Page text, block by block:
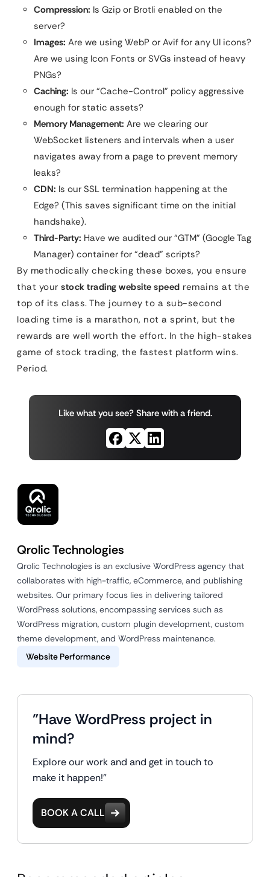
Compression: Is Gzip or Brotli enabled on the
server?
Images: Are we using WebP or Avif for any UI icons?
Are we using Icon Fonts or SVGs instead of heavy
PNGs?
Caching: Is our “Cache-Control” policy aggressive
enough for static assets?
Memory Management: Are we clearing our
WebSocket listeners and intervals when a user
navigates away from a page to prevent memory
leaks?
CDN: Is our SSL termination happening at the
Edge? (This saves significant time on the initial
handshake).
Third-Party: Have we audited our “GTM” (Google Tag
Manager) container for “dead” scripts?
By methodically checking these boxes, you ensure
that your stock trading website speed remains at the
top of its class. The journey to a sub-second
loading time is a marathon, not a sprint, but the
rewards are well worth the effort. In the high-stakes
game of stock trading, the fastest platform wins.
Period.
Like what you see? Share with a friend.
Qrolic Technologies
Qrolic Technologies is an exclusive WordPress agency that
collaborates with high-traffic, eCommerce, and publishing
websites. Our primary focus lies in delivering tailored
WordPress solutions, encompassing services such as
WordPress migration, custom plugin development, custom
theme development, and WordPress maintenance.
Website Performance
"Have WordPress project in
mind?
Explore our work and and get in touch to
make it happen!"
BOOK A CALL